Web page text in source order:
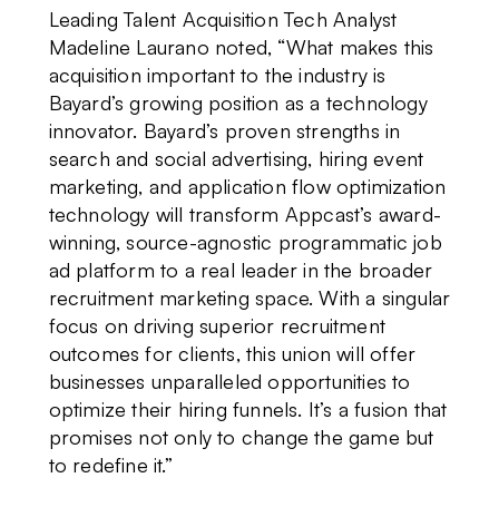
Leading Talent Acquisition Tech Analyst
Madeline Laurano noted, “What makes this
acquisition important to the industry is
Bayard’s growing position as a technology
innovator. Bayard’s proven strengths in
search and social advertising, hiring event
marketing, and application flow optimization
technology will transform Appcast’s award-
winning, source-agnostic programmatic job
ad platform to a real leader in the broader
recruitment marketing space. With a singular
focus on driving superior recruitment
outcomes for clients, this union will offer
businesses unparalleled opportunities to
optimize their hiring funnels. It’s a fusion that
promises not only to change the game but
to redefine it.”